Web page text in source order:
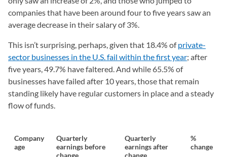
companies that have been around four to five years saw an
average decrease in their salary of 3%.
This isn’t surprising, perhaps, given that 18.4% ofprivate-
sector businesses in the U.S. fail within the first year; after
five years, 49.7% have faltered. And while 65.5% of
businesses have failed after 10 years, those that remain
standing likely have regular customers in place and a steady
flow of funds.
Company
age
Quarterly
earnings before
change
Quarterly
earnings after
change
%
change